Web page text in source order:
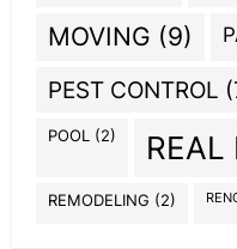
MOVING (9)
PEST CONTROL
POOL (2)
REMODELING (2)